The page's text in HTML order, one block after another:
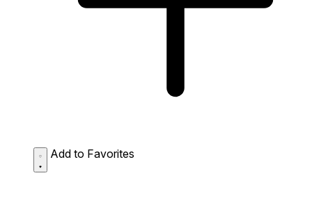
Add to Favorites